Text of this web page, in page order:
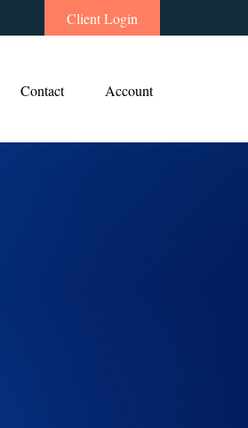
Client Login
Contact Account